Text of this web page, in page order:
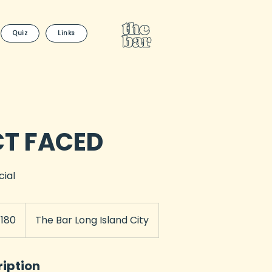
Quiz Links
FACED
The Bar Long Island City